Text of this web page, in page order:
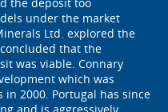
under the market
Ltd. explored the
that the
was viable. Connary
which was
2000. Portugal has since